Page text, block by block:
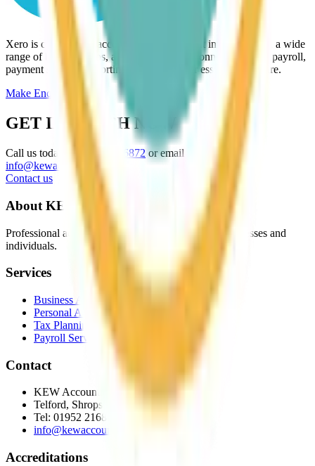
Xero is cloud‑based accounting software that integrates with a wide
range of business apps, allowing seamless connections with payroll,
payment systems, reporting tools, and other essential software.
Make Enquiry
GET IN TOUCH NOW
Call us today on 01952 216872 or email
info@kewaccountants.co.uk
Contact us
About KEW
Professional accountancy services in Telford for businesses and
individuals.
Services
Business Accountancy
Personal Accountancy
Tax Planning
Payroll Services
Contact
KEW Accountants
Telford, Shropshire
Tel: 01952 216872
info@kewaccountants.co.uk
Accreditations